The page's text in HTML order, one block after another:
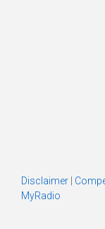
Disclaimer
MyRadio